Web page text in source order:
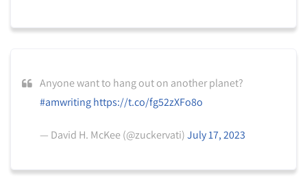
Anyone want to hang out on another planet?
#amwriting https://t.co/fg52zXFo8o
— David H. McKee (@zuckervati)July 17, 2023